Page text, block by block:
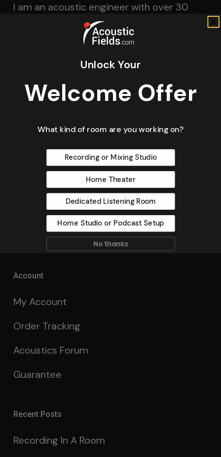
I am an acoustic engineer with over 30
years’ experience in the business. My
technology has been used in Electric Lady
Cello Music and Films founded by Mark
Levinson, and Saltmines Studios in Mesa,
Arizona, along with hundreds of others.
Privacy Policy
Terms and Conditions
Contact Us
Account
My Account
Order Tracking
Acoustics Forum
Guarantee
Recent Posts
Recording In A Room
Unlock Your
Welcome Offer
What kind of room are you working on?
Recording or Mixing Studio
Home Theater
Dedicated Listening Room
Home Studio or Podcast Setup
No thanks